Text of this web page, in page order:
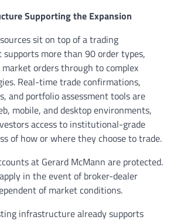
Supporting the Expansion
sit on top of a trading
more than 90 order types,
orders through to complex
Real-time trade confirmations,
and portfolio assessment tools are
mobile, and desktop environments,
access to institutional-grade
of how or where they choose to trade.
at Gerard McMann are protected.
in the event of broker-dealer
of market conditions.
infrastructure already supports